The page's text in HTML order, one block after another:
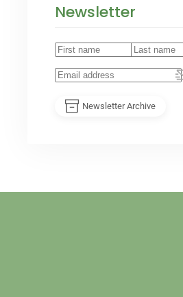
Newsletter
Newsletter Archive